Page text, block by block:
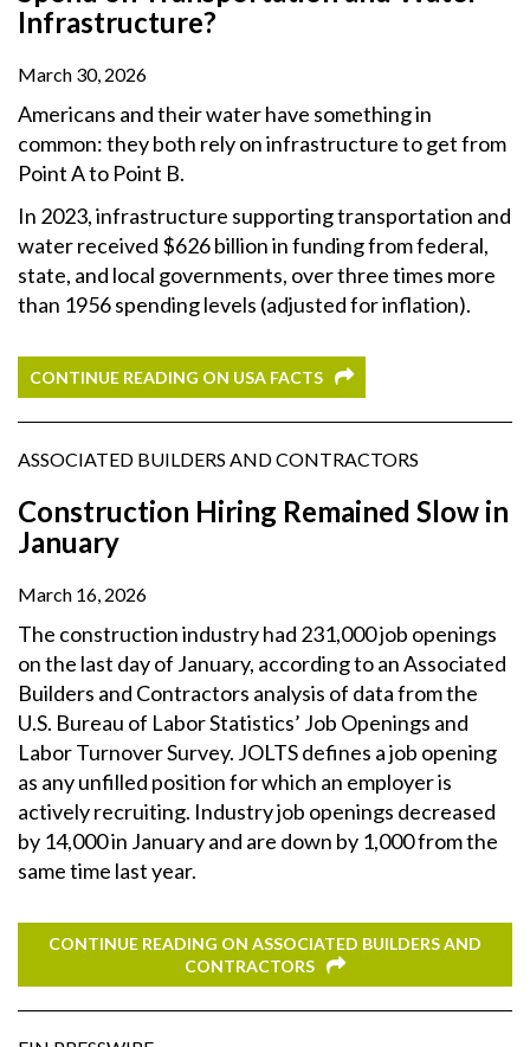
Infrastructure?
March 30, 2026
Americans and their water have something in
common: they both rely on infrastructure to get from
Point A to Point B.
In 2023, infrastructure supporting transportation and
water received $626 billion in funding from federal,
state, and local governments, over three times more
than 1956 spending levels (adjusted for inflation).
CONTINUE READING ON USA FACTS
ASSOCIATED BUILDERS AND CONTRACTORS
Construction Hiring Remained Slow in
January
March 16, 2026
The construction industry had 231,000 job openings
on the last day of January, according to an Associated
Builders and Contractors analysis of data from the
U.S. Bureau of Labor Statistics’ Job Openings and
Labor Turnover Survey. JOLTS defines a job opening
as any unfilled position for which an employer is
actively recruiting. Industry job openings decreased
by 14,000 in January and are down by 1,000 from the
same time last year.
CONTINUE READING ON ASSOCIATED BUILDERS AND
CONTRACTORS